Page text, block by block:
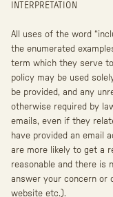
INTERPRETATION
All uses of the word
the enumerated
term which they serve
policy may be used
be provided, and any
otherwise required by
emails, even if they
have provided an email
are more likely to get a
reasonable and there is
answer your concern or
website etc.).